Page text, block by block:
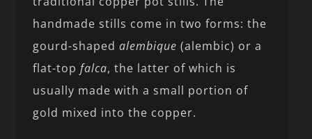
handmade stills come in two forms: the
gourd-shapedalembique (alembic) or a
flat-topfalca, the latter of which is
usually made with a small portion of
gold mixed into the copper.